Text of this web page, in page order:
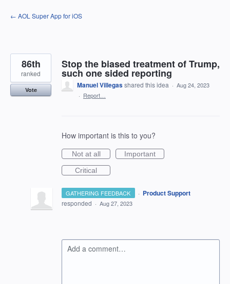
Skip
to
← AOL Super App for iOS
Stop the biased treatment of Trump,
such one sided reporting
86th
ranked
Vote
Manuel Villegasshared this idea · Aug 24, 2023
· Report…
How important is this to you?
Not at all
Important
Critical
GATHERING FEEDBACK · Product Support
responded · Aug 27, 2023
Add a comment…